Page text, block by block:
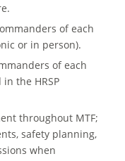
of each
or in person).
of each
the HRSP
throughout MTF;
safety planning,
when